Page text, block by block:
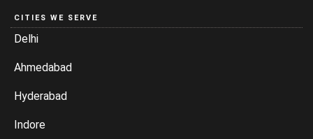
CITIES WE SERVE
Delhi
Ahmedabad
Hyderabad
Indore